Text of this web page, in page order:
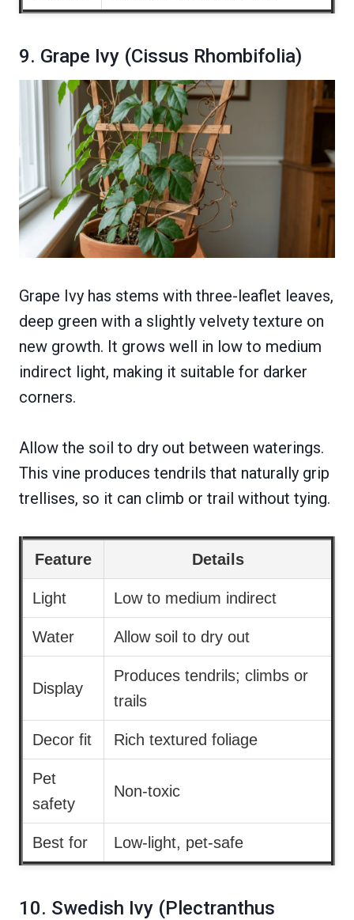
9. Grape Ivy (Cissus Rhombifolia)
Grape Ivy has stems with three-leaflet leaves,
deep green with a slightly velvety texture on
new growth. It grows well in low to medium
indirect light, making it suitable for darker
corners.
Allow the soil to dry out between waterings.
This vine produces tendrils that naturally grip
trellises, so it can climb or trail without tying.
Feature Details
Light Low to medium indirect
Water Allow soil to dry out
Display
Produces tendrils; climbs or
trails
Decor fit Rich textured foliage
Pet
safety
Non-toxic
Best for Low-light, pet-safe
10. Swedish Ivy (Plectranthus